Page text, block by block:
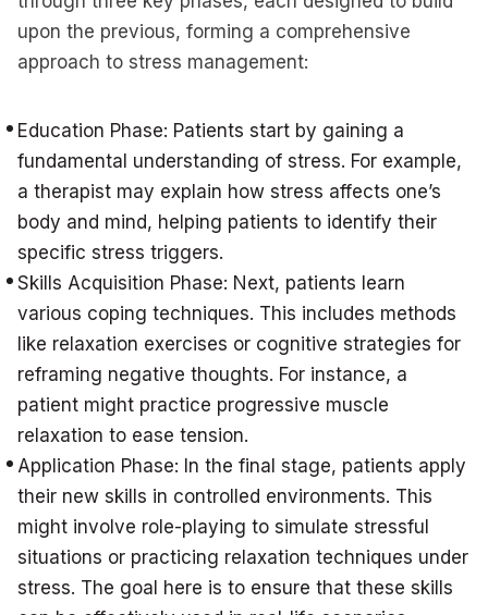
upon the previous, forming a comprehensive
approach to stress management:
Education Phase: Patients start by gaining a
fundamental understanding of stress. For example,
a therapist may explain how stress affects one’s
body and mind, helping patients to identify their
specific stress triggers.
Skills Acquisition Phase: Next, patients learn
various coping techniques. This includes methods
like relaxation exercises or cognitive strategies for
reframing negative thoughts. For instance, a
patient might practice progressive muscle
relaxation to ease tension.
Application Phase: In the final stage, patients apply
their new skills in controlled environments. This
might involve role-playing to simulate stressful
situations or practicing relaxation techniques under
stress. The goal here is to ensure that these skills